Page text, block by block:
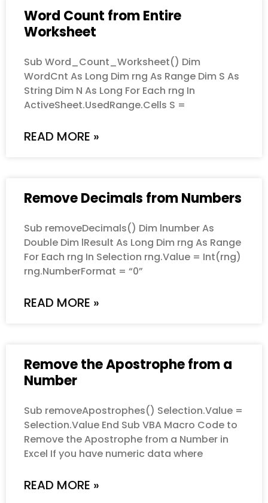
Word Count from Entire
Worksheet
Sub Word_Count_Worksheet() Dim
WordCnt As Long Dim rng As Range Dim S As
String Dim N As Long For Each rng In
ActiveSheet.UsedRange.Cells S =
READ MORE »
Remove Decimals from Numbers
Sub removeDecimals() Dim lnumber As
Double Dim lResult As Long Dim rng As Range
For Each rng In Selection rng.Value = Int(rng)
rng.NumberFormat = “0”
READ MORE »
Remove the Apostrophe from a
Number
Sub removeApostrophes() Selection.Value =
Selection.Value End Sub VBA Macro Code to
Remove the Apostrophe from a Number in
Excel If you have numeric data where
READ MORE »